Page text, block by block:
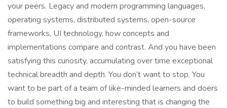
your peers. Legacy and modern programming languages,
operating systems, distributed systems, open-source
frameworks, UI technology, how concepts and
implementations compare and contrast. And you have been
satisfying this curiosity, accumulating over time exceptional
technical breadth and depth. You don’t want to stop. You
want to be part of a team of like-minded learners and doers
to build something big and interesting that is changing the